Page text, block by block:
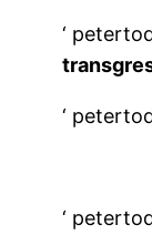
‘
‘
‘